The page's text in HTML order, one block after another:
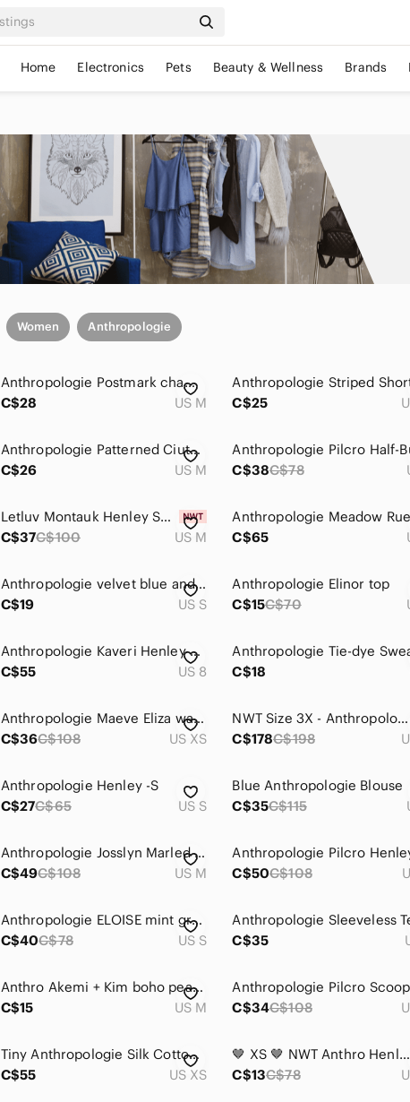
Home Electronics Pets Beauty & Wellness Brands
Women Anthropologie
Anthropologie Postmark chambray henley top Size Medium Cotton Blend Flowy Blue
C$28
US M
C$25
Anthropologie Patterned Ciutadella Floral Embroidered Boho blouse - sz med
C$26
US M
C$38C$78
Letluv Montauk Henley Sweatshirt NWT
C$37C$100 US M
C$65
Anthropologie velvet blue and black striped Henley
C$19
US S
Anthropologie Elinor top
C$15C$70
Anthropologie Kaveri Henley by HD in Paris
C$55
US 8
Anthropologie Tie-dye
C$18
Anthropologie Maeve Eliza waffle knit Henley blue white stripes size xs
C$36C$108 US XS
NWT Size 3X - Anthropologie Go Team Embroidered Henley Knit Top (NWT US$ 178)
C$178C$198
𝅺Anthropologie Henley -S
C$27C$65 US S
Blue Anthropologie Blouse
C$35C$115
Anthropologie Josslyn Marled Puff Sleeve Henley Knit Top Medium Multicolour
C$49C$108 US M
C$50C$108
Anthropologie ELOISE mint green waffle Henley top S NEW
C$40C$78 US S
C$35
Anthro Akemi + Kim boho peasant top long sleeve navy blue western M embroidery
C$15
US M
C$34C$108
Tiny Anthropologie Silk Cotton Embroidered Boho Tunic Navy Blouse
C$55
US XS
🤎 XS 🤎 NWT Anthro Henley Low Cut Linen Cotton Ruched Cuffs​
C$13C$78